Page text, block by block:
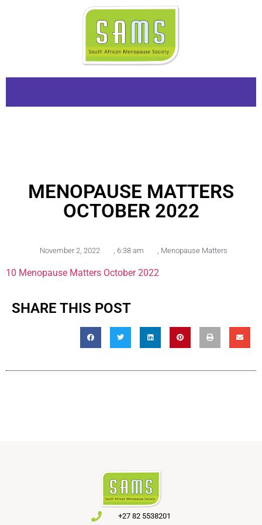
MENOPAUSE MATTERS
OCTOBER 2022
November 2, 2022 , 6:38 am , Menopause Matters
10 Menopause Matters October 2022
SHARE THIS POST
+27 82 5538201